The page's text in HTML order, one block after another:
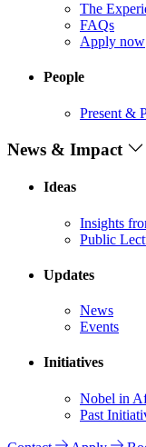
The
FAQs
Apply now
People
Present &
News & Impact
Ideas
Insights
Public
Updates
News
Events
Initiatives
Nobel in
Past